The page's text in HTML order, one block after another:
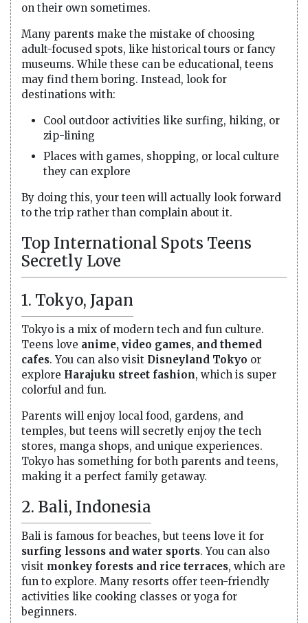
on their own sometimes.
Many parents make the mistake of choosing
adult-focused spots, like historical tours or fancy
museums. While these can be educational, teens
may find them boring. Instead, look for
destinations with:
Cool outdoor activities like surfing, hiking, or
zip-lining
Places with games, shopping, or local culture
they can explore
By doing this, your teen will actually look forward
to the trip rather than complain about it.
Top International Spots Teens
Secretly Love
1. Tokyo, Japan
Tokyo is a mix of modern tech and fun culture.
Teens love anime, video games, and themed
cafes. You can also visit Disneyland Tokyo or
explore Harajuku street fashion, which is super
colorful and fun.
Parents will enjoy local food, gardens, and
temples, but teens will secretly enjoy the tech
stores, manga shops, and unique experiences.
Tokyo has something for both parents and teens,
making it a perfect family getaway.
2. Bali, Indonesia
Bali is famous for beaches, but teens love it for
surfing lessons and water sports. You can also
visit monkey forests and rice terraces, which are
fun to explore. Many resorts offer teen-friendly
activities like cooking classes or yoga for
beginners.